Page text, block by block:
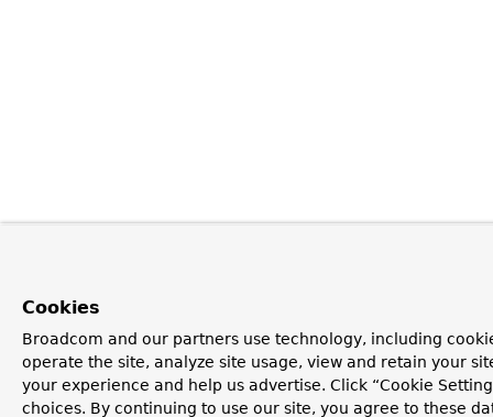
Cookies
Broadcom and our partners use technology, including
operate the site, analyze site usage, view and retain your
your experience and help us advertise. Click “Cookie
choices. By continuing to use our site, you agree to these